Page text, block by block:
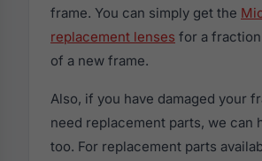
frame. You can simply get the
replacement lenses for a
of a new frame.
Also, if you have damaged your
need replacement parts, we can
too. For replacement parts